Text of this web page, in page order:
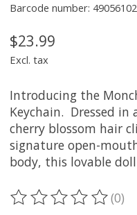
Barcode number:
$23.99
Excl. tax
Introducing the
Keychain. Dressed
cherry blossom hair
signature open-
body, this lovable
The rating of this(0)